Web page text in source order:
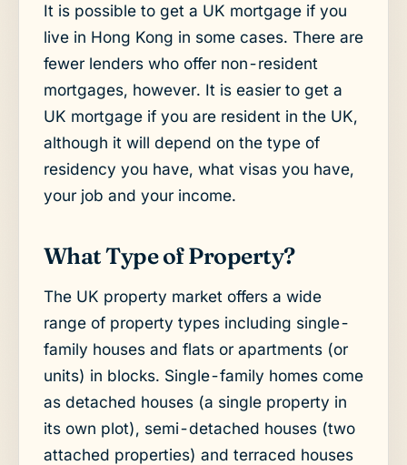
It is possible to get a UK mortgage if you
live in Hong Kong in some cases. There are
fewer lenders who offer non-resident
mortgages, however. It is easier to get a
UK mortgage if you are resident in the UK,
although it will depend on the type of
residency you have, what visas you have,
your job and your income.
What Type of Property?
The UK property market offers a wide
range of property types including single-
family houses and flats or apartments (or
units) in blocks. Single-family homes come
as detached houses (a single property in
its own plot), semi-detached houses (two
attached properties) and terraced houses